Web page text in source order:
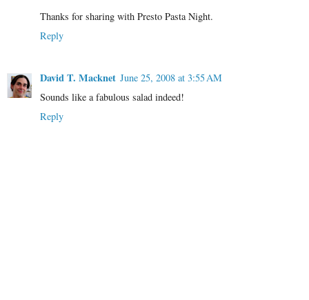
Thanks for sharing with Presto Pasta Night.
Reply
David T. Macknet June 25, 2008 at 3:55 AM
Sounds like a fabulous salad indeed!
Reply